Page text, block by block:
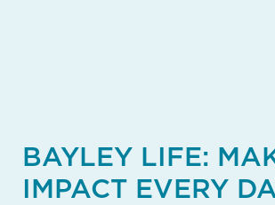
BAYLEY LIFE:
IMPACT EVERY